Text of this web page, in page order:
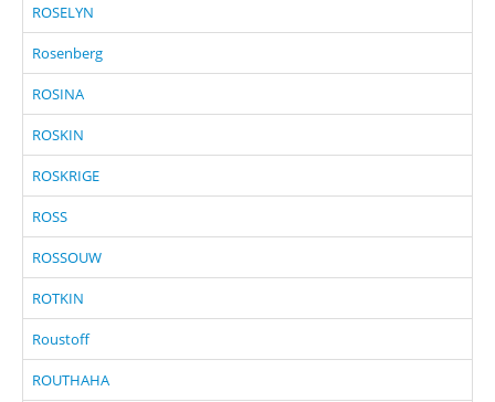
ROSELYN
Rosenberg
ROSINA
ROSKIN
ROSKRIGE
ROSS
ROSSOUW
ROTKIN
Roustoff
ROUTHAHA